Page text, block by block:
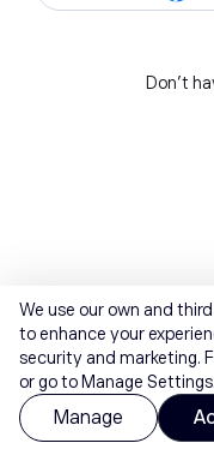
Don't
We use our own and
to enhance your
security and marketing.
or go to Manage Settings.
Manage